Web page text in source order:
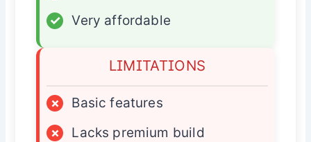
✓
Very affordable
LIMITATIONS
×
Basic features
×
Lacks premium build